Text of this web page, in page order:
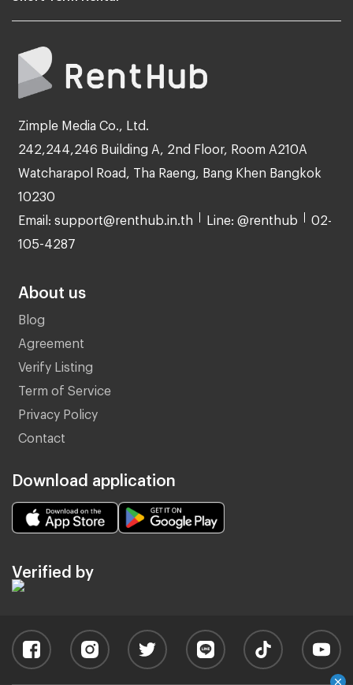
Zimple Media Co., Ltd.
242,244,246 Building A, 2nd Floor, Room A210A
Watcharapol Road, Tha Raeng, Bang Khen Bangkok
10230
Email: support@renthub.in.th Line: @renthub 02-
105-4287
About us
Blog
Agreement
Verify Listing
Term of Service
Privacy Policy
Contact
Download application
Verified by